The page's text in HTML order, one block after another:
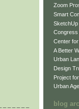
Zoom
Smart
SketchUp
Congress
Center
A Better
Urban
Design
Project
Urban Age
blog